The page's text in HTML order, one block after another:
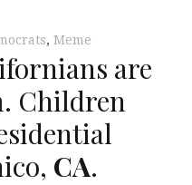
, Meme
are
Children
CA.